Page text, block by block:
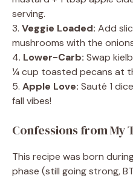
serving.
3. Veggie Loaded: Add
mushrooms with the
4. Lower-Carb: Swap
¼ cup toasted pecans at
5. Apple Love: Sauté 1
fall vibes!
Confessions from My
This recipe was born
phase (still going strong,